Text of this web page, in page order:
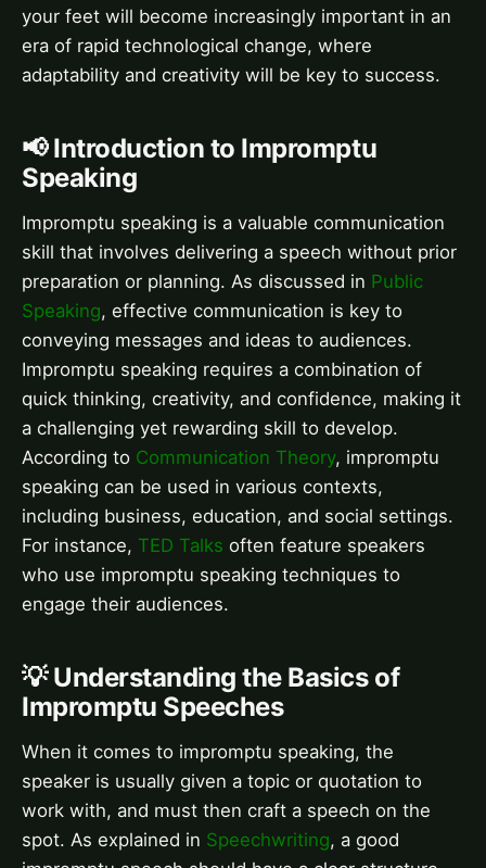
your feet will become increasingly important in an
era of rapid technological change, where
adaptability and creativity will be key to success.
📢 Introduction to Impromptu
Speaking
Impromptu speaking is a valuable communication
skill that involves delivering a speech without prior
preparation or planning. As discussed in Public
Speaking, effective communication is key to
conveying messages and ideas to audiences.
Impromptu speaking requires a combination of
quick thinking, creativity, and confidence, making it
a challenging yet rewarding skill to develop.
According to Communication Theory, impromptu
speaking can be used in various contexts,
including business, education, and social settings.
For instance, TED Talks often feature speakers
who use impromptu speaking techniques to
engage their audiences.
💡 Understanding the Basics of
Impromptu Speeches
When it comes to impromptu speaking, the
speaker is usually given a topic or quotation to
work with, and must then craft a speech on the
spot. As explained in Speechwriting, a good